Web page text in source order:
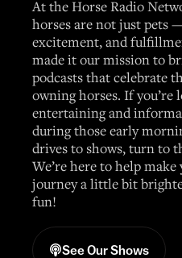
At the Horse Radio
horses are not just pets
excitement, and
made it our mission to
podcasts that celebrate
owning horses. If you’re
entertaining and
during those early
drives to shows, turn to
We’re here to help
journey a little bit
fun!
See Our Shows